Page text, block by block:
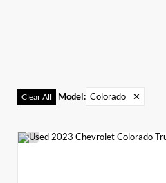
Clear All Model: Colorado ✕